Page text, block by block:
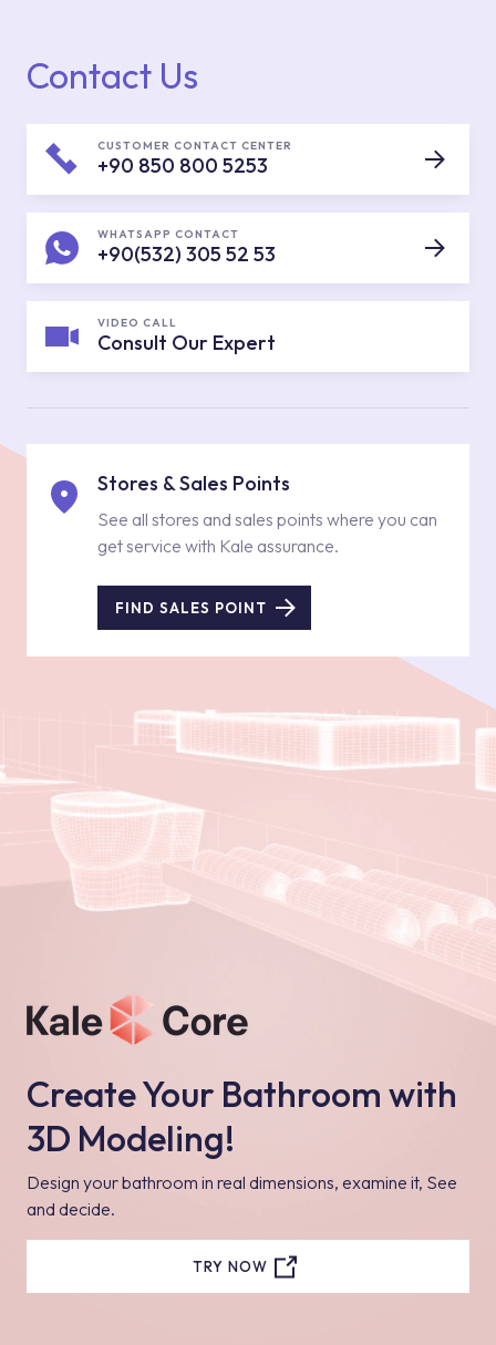
Contact Us
CUSTOMER CONTACT CENTER
+90 850 800 5253
WHATSAPP CONTACT
+90(532) 305 52 53
VIDEO CALL
Consult Our Expert
Stores & Sales Points
See all stores and sales points where you can
get service with Kale assurance.
FIND SALES POINT
Create Your Bathroom with
3D Modeling!
Design your bathroom in real dimensions, examine it, See
and decide.
TRY NOW